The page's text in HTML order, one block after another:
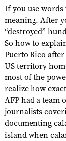
If you use
meaning. After
“destroyed”
So how to
Puerto Rico
US territory
most of the
realize how
AFP had a team
journalists
documenting
island when